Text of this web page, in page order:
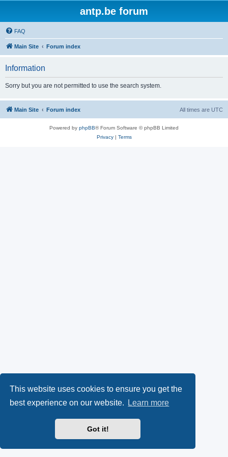
This website uses cookies to ensure you get the
best experience on our website.
Learn more
Got it!
antp.be forum
FAQ
Main Site Forum index
Information
Sorry but you are not permitted to use the search system.
Main Site Forum index All times are UTC
Powered by phpBB® Forum Software © phpBB Limited
Privacy| Terms